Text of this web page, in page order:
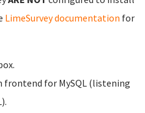
LimeSurvey documentation for
for MySQL (listening